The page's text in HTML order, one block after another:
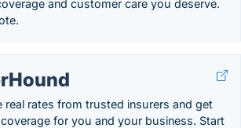
and customer care you deserve.
real rates from trusted insurers and get
for you and your business. Start